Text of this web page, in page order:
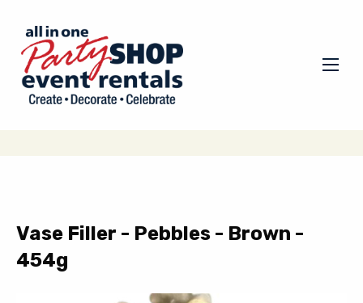
Vase Filler - Pebbles - Brown -
454g